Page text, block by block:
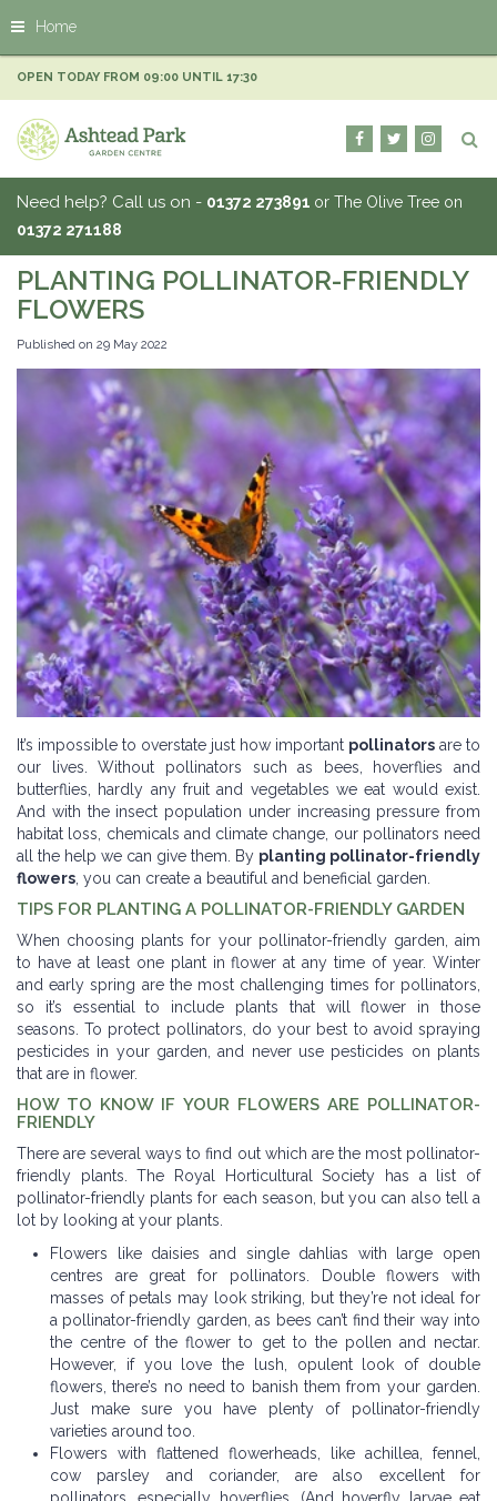
m
t
n
Home
OPEN TODAY FROM 09:00 UNTIL 17:30
Need help? Call us on - 01372 273891 or The Olive Tree on
01372 271188
PLANTING POLLINATOR-FRIENDLY
FLOWERS
Published on 29 May 2022
It’s impossible to overstate just how important pollinators are to
our lives. Without pollinators such as bees, hoverflies and
butterflies, hardly any fruit and vegetables we eat would exist.
And with the insect population under increasing pressure from
habitat loss, chemicals and climate change, our pollinators need
all the help we can give them. By planting pollinator-friendly
flowers , you can create a beautiful and beneficial garden.
TIPS FOR PLANTING A POLLINATOR-FRIENDLY GARDEN
When choosing plants for your pollinator-friendly garden, aim
to have at least one plant in flower at any time of year. Winter
and early spring are the most challenging times for pollinators,
so it’s essential to include plants that will flower in those
seasons. To protect pollinators, do your best to avoid spraying
pesticides in your garden, and never use pesticides on plants
that are in flower.
HOW TO KNOW IF YOUR FLOWERS ARE POLLINATOR-
FRIENDLY
There are several ways to find out which are the most pollinator-
friendly plants. The Royal Horticultural Society has a list of
pollinator-friendly plants for each season, but you can also tell a
lot by looking at your plants.
Flowers like daisies and single dahlias with large open
centres are great for pollinators. Double flowers with
masses of petals may look striking, but they’re not ideal for
a pollinator-friendly garden, as bees can’t find their way into
the centre of the flower to get to the pollen and nectar.
However, if you love the lush, opulent look of double
flowers, there’s no need to banish them from your garden.
Just make sure you have plenty of pollinator-friendly
varieties around too.
Flowers with flattened flowerheads, like achillea, fennel,
cow parsley and coriander, are also excellent for